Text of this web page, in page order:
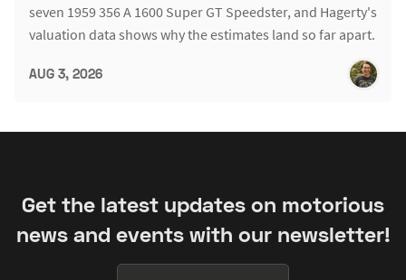
seven 1959 356 A 1600 Super GT Speedster, and Hagerty's
valuation data shows why the estimates land so far apart.
AUG 3, 2026
Get the latest updates on motorious
news and events with our newsletter!